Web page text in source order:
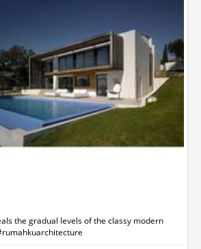
the gradual levels of the classy modern